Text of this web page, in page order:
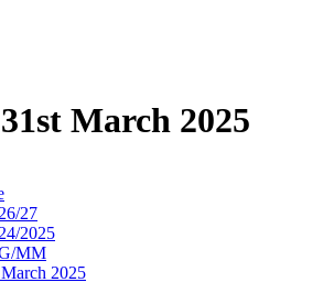
March 2025
27
2025
MM
2025